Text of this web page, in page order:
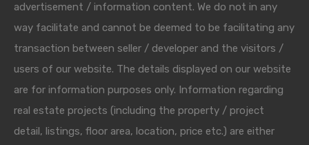
advertisement / information content. We do not in any
way facilitate and cannot be deemed to be facilitating any
transaction between seller / developer and the visitors /
users of our website. The details displayed on our website
are for information purposes only. Information regarding
real estate projects (including the property / project
detail, listings, floor area, location, price etc.) are either